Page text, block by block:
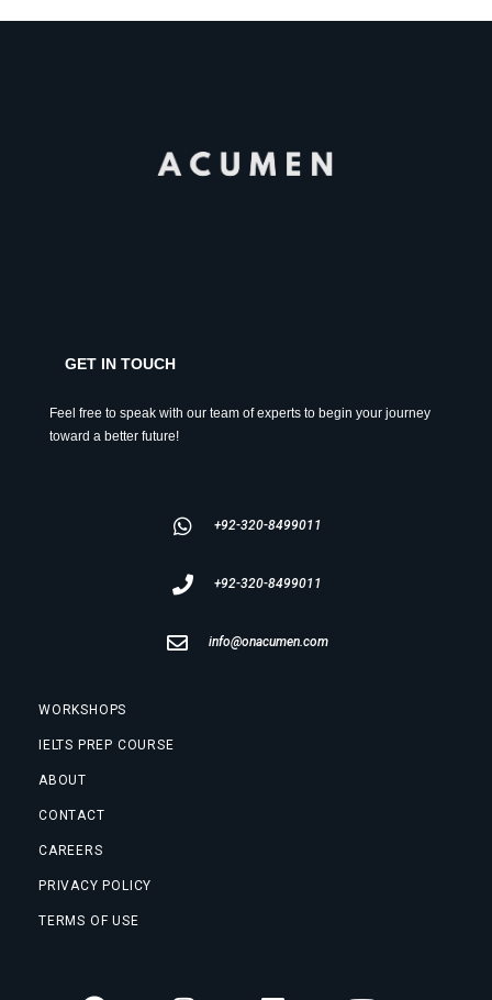
GET IN TOUCH
Feel free to speak with our team of experts to begin your journey
toward a better future!
+92-320-8499011
+92-320-8499011
info@onacumen.com
WORKSHOPS
IELTS PREP COURSE
ABOUT
CONTACT
CAREERS
PRIVACY POLICY
TERMS OF USE